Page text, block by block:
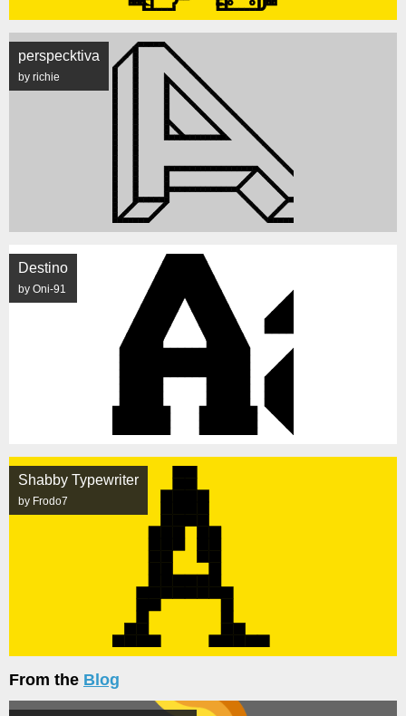
perspecktiva
by richie
Destino
by Oni-91
Shabby Typewriter
by Frodo7
From the Blog